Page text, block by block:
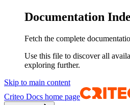
Documentation
Fetch the complete
Use this file to discover all
exploring further.
Skip to main content
Criteo Docs home page